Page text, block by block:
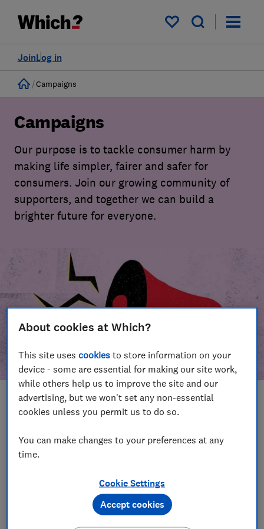
My saved items
Log in
Join
Home
Campaigns
Campaigns
Our purpose is to tackle consumer harm by
making life simpler, fairer and safer for
consumers. Join our growing community of
supporters, and together we can build a
brighter future for everyone.
In this article
Take action
Our campaign wins
Become a supporter
About cookies at Which?
This site usescookies to store information on your
device - some are essential for making our site work,
while others help us to improve the site and our
advertising, but we won't set any non-essential
cookies unless you permit us to do so.
You can make changes to your preferences at any
time.
Cookie Settings
Accept cookies